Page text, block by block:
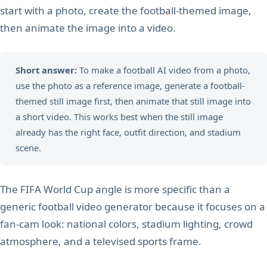
start with a photo, create the football-themed image,
then animate the image into a video.
Short answer:To make a football AI video from a photo,
use the photo as a reference image, generate a football-
themed still image first, then animate that still image into
a short video. This works best when the still image
already has the right face, outfit direction, and stadium
scene.
The FIFA World Cup angle is more specific than a
generic football video generator because it focuses on a
fan-cam look: national colors, stadium lighting, crowd
atmosphere, and a televised sports frame.